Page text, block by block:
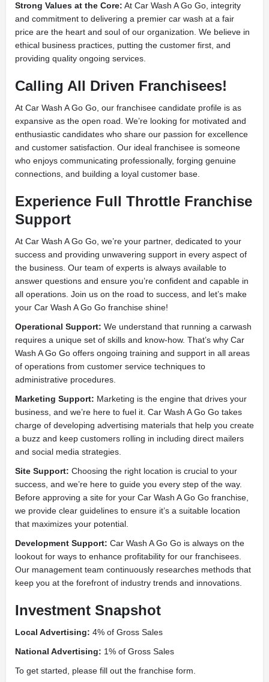
Strong Values at the Core: At Car Wash A Go Go, integrity
and commitment to delivering a premier car wash at a fair
price are the heart and soul of our organization. We believe in
ethical business practices, putting the customer first, and
providing quality ongoing services.
Calling All Driven Franchisees!
At Car Wash A Go Go, our franchisee candidate profile is as
expansive as the open road. We’re looking for motivated and
enthusiastic candidates who share our passion for excellence
and customer satisfaction. Our ideal franchisee is someone
who enjoys communicating professionally, forging genuine
connections, and building a loyal customer base.
Experience Full Throttle Franchise
Support
At Car Wash A Go Go, we’re your partner, dedicated to your
success and providing unwavering support in every aspect of
the business. Our team of experts is always available to
answer questions and ensure you’re confident and capable in
all operations. Join us on the road to success, and let’s make
your Car Wash A Go Go franchise shine!
Operational Support: We understand that running a carwash
requires a unique set of skills and know-how. That’s why Car
Wash A Go Go offers ongoing training and support in all areas
of operations from customer service techniques to
administrative procedures.
Marketing Support: Marketing is the engine that drives your
business, and we’re here to fuel it. Car Wash A Go Go takes
charge of developing advertising materials that help you create
a buzz and keep customers rolling in including direct mailers
and social media strategies.
Site Support: Choosing the right location is crucial to your
success, and we’re here to guide you every step of the way.
Before approving a site for your Car Wash A Go Go franchise,
we provide clear guidelines to ensure it’s a suitable location
that maximizes your potential.
Development Support: Car Wash A Go Go is always on the
lookout for ways to enhance profitability for our franchisees.
Our management team continuously researches methods that
keep you at the forefront of industry trends and innovations.
Investment Snapshot
Local Advertising: 4% of Gross Sales
National Advertising: 1% of Gross Sales
To get started, please fill out the franchise form.